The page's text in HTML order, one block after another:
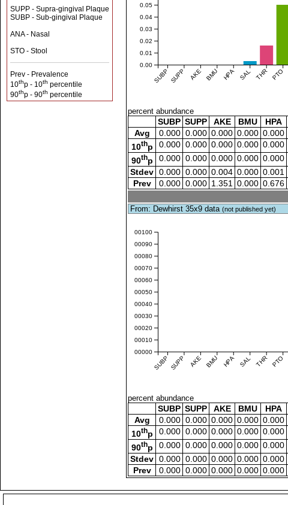
SUPP - Supra-gingival Plaque
SUBP - Sub-gingival Plaque
ANA - Nasal
STO - Stool
Prev - Prevalence
10thp - 10th percentile
90thp - 90th percentile
SUBP SUPP AKE BMU HPA SAL THR PTO
0.00
0.01
0.02
0.03
0.04
0.05
percent abundance
SUBP SUPP AKE BMU HPA
Avg
0.000 0.000 0.000 0.000 0.000
10thp 0.000 0.000 0.000 0.000 0.000
90thp 0.000 0.000 0.000 0.000 0.000
Stdev 0.000 0.000 0.004 0.000 0.001
Prev
0.000 0.000 1.351 0.000 0.676
From: Dewhirst 35x9 data(not published yet)
SUBP SUPP AKE BMU HPA SAL THR PTO
0.00000
0.00010
0.00020
0.00030
0.00040
0.00050
0.00060
0.00070
0.00080
0.00090
0.00100
percent abundance
SUBP SUPP AKE BMU HPA
Avg
0.000 0.000 0.000 0.000 0.000
10thp 0.000 0.000 0.000 0.000 0.000
90thp 0.000 0.000 0.000 0.000 0.000
Stdev 0.000 0.000 0.000 0.000 0.000
Prev
0.000 0.000 0.000 0.000 0.000